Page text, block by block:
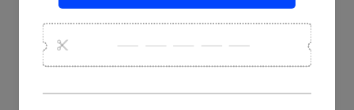
Red Green line handwoven